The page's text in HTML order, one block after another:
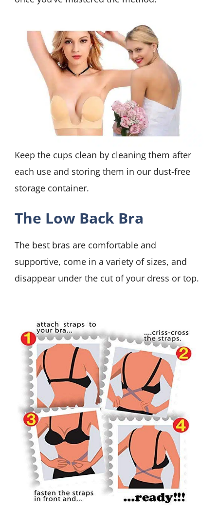
Keep the cups clean by cleaning them after
each use and storing them in our dust-free
storage container.
The Low Back Bra
The best bras are comfortable and
supportive, come in a variety of sizes, and
disappear under the cut of your dress or top.